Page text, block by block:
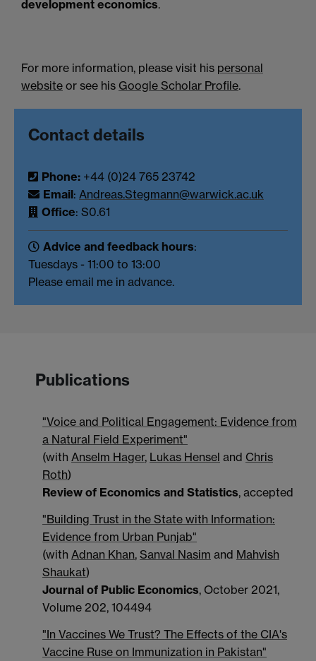
development economics.
For more information, please visit his personal
website or see his Google Scholar Profile.
Contact details
Phone: +44 (0)24 765 23742
Email: Andreas.Stegmann@warwick.ac.uk
Office: S0.61
Advice and feedback hours:
Tuesdays - 11:00 to 13:00
Please email me in advance.
Publications
"Voice and Political Engagement: Evidence from
a Natural Field Experiment"
(with Anselm Hager, Lukas Hensel and Chris
Roth)
Review of Economics and Statistics, accepted
"Building Trust in the State with Information:
Evidence from Urban Punjab"
(with Adnan Khan, Sanval Nasim and Mahvish
Shaukat)
Journal of Public Economics, October 2021,
Volume 202, 104494
"In Vaccines We Trust? The Effects of the CIA's
Vaccine Ruse on Immunization in Pakistan"